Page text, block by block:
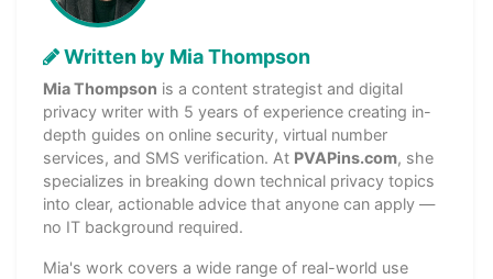
Written by Mia Thompson
Mia Thompson is a content strategist and digital
privacy writer with 5 years of experience creating in-
depth guides on online security, virtual number
services, and SMS verification. At PVAPins.com, she
specializes in breaking down technical privacy topics
into clear, actionable advice that anyone can apply —
no IT background required.
Mia's work covers a wide range of real-world use